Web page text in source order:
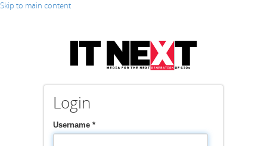
Skip to main content
Login
Username *